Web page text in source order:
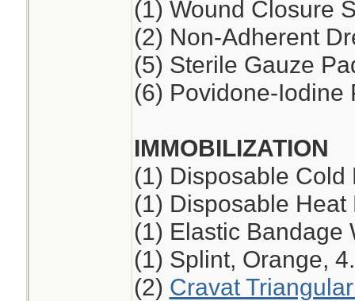
(1) Wound Closure
(2) Non-Adherent
(5) Sterile Gauze
(6) Povidone-Iodine
IMMOBILIZATION
(1) Disposable Cold
(1) Disposable Heat
(1) Elastic Bandage
(1) Splint, Orange,
(2) Cravat